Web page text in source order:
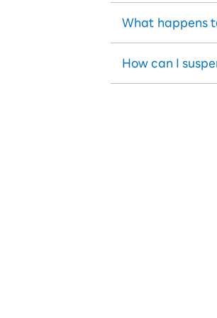
What happens
How can I